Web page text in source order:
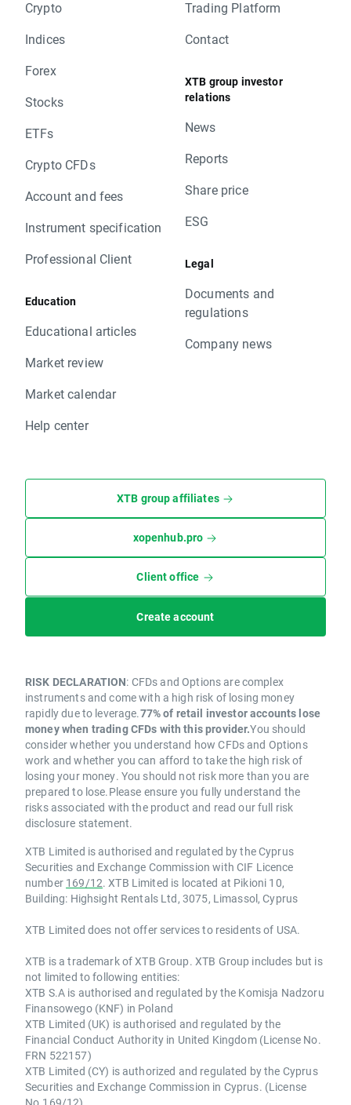
Crypto
Indices
Forex
Stocks
ETFs
Crypto CFDs
Account and fees
Instrument specification
Professional Client
Education
Educational articles
Market review
Market calendar
Help center
Trading Platform
Contact
XTB group investor
relations
News
Reports
Share price
ESG
Legal
Documents and
regulations
Company news
XTB group affiliates
xopenhub.pro
Client office
Create account
RISK DECLARATION: CFDs and Options are complex
instruments and come with a high risk of losing money
rapidly due to leverage.77% of retail investor accounts lose
money when trading CFDs with this provider.You should
consider whether you understand how CFDs and Options
work and whether you can afford to take the high risk of
losing your money. You should not risk more than you are
prepared to lose.Please ensure you fully understand the
risks associated with the product and read our full risk
disclosure statement.
XTB Limited is authorised and regulated by the Cyprus
Securities and Exchange Commission with CIF Licence
number 169/12. XTB Limited is located at Pikioni 10,
Building: Highsight Rentals Ltd, 3075, Limassol, Cyprus
XTB Limited does not offer services to residents of USA.
XTB is a trademark of XTB Group. XTB Group includes but is
not limited to following entities:
XTB S.A is authorised and regulated by the Komisja Nadzoru
Finansowego (KNF) in Poland
XTB Limited (UK) is authorised and regulated by the
Financial Conduct Authority in United Kingdom (License No.
FRN 522157)
XTB Limited (CY) is authorized and regulated by the Cyprus
Securities and Exchange Commission in Cyprus. (License